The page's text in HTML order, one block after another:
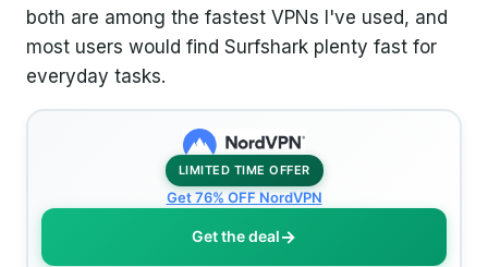
both are among the fastest VPNs I've used, and
most users would find Surfshark plenty fast for
everyday tasks.
LIMITED TIME OFFER
Get 76% OFF NordVPN
Get the deal